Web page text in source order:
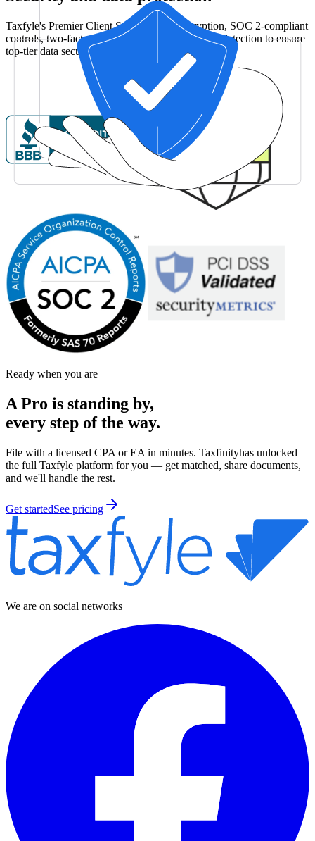
Taxfyle's Premier Client Services uses encryption, SOC 2-compliant
controls, two-factor authentication, and anomaly detection to ensure
top-tier data security and compliance.
Ready when you are
A Pro is standing by,
every step of the way.
File with a licensed CPA or EA in minutes. Taxfinityhas unlocked
the full Taxfyle platform for you — get matched, share documents,
and we'll handle the rest.
Get startedSee pricing
We are on social networks